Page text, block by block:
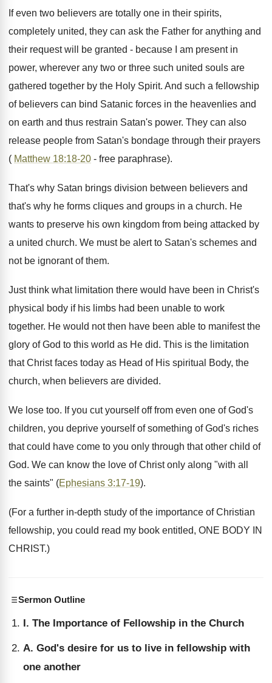
If even two believers are totally one in their spirits,
completely united, they can ask the Father for anything and
their request will be granted - because I am present in
power, wherever any two or three such united souls are
gathered together by the Holy Spirit. And such a fellowship
of believers can bind Satanic forces in the heavenlies and
on earth and thus restrain Satan's power. They can also
release people from Satan's bondage through their prayers
( Matthew 18:18-20 - free paraphrase).
That's why Satan brings division between believers and
that's why he forms cliques and groups in a church. He
wants to preserve his own kingdom from being attacked by
a united church. We must be alert to Satan's schemes and
not be ignorant of them.
Just think what limitation there would have been in Christ's
physical body if his limbs had been unable to work
together. He would not then have been able to manifest the
glory of God to this world as He did. This is the limitation
that Christ faces today as Head of His spiritual Body, the
church, when believers are divided.
We lose too. If you cut yourself off from even one of God's
children, you deprive yourself of something of God's riches
that could have come to you only through that other child of
God. We can know the love of Christ only along "with all
the saints" (Ephesians 3:17-19).
(For a further in-depth study of the importance of Christian
fellowship, you could read my book entitled, ONE BODY IN
CHRIST.)
Sermon Outline
I. The Importance of Fellowship in the Church
A. God's desire for us to live in fellowship with
one another